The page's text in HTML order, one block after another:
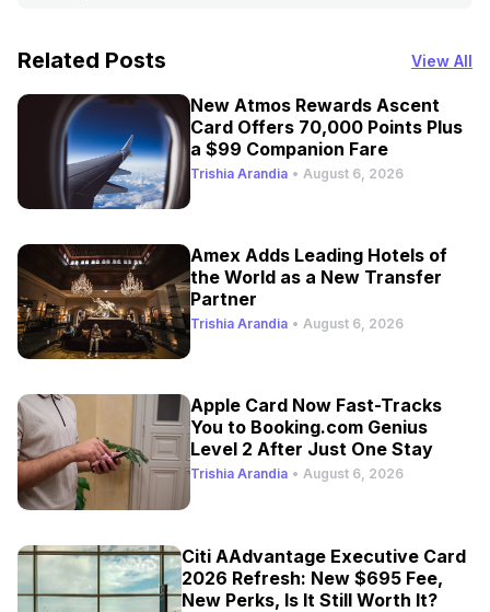
Related Posts View All
New Atmos Rewards Ascent
Card Offers 70,000 Points Plus
a $99 Companion Fare
Trishia Arandia • August 6, 2026
Amex Adds Leading Hotels of
the World as a New Transfer
Partner
Trishia Arandia • August 6, 2026
Apple Card Now Fast-Tracks
You to Booking.com Genius
Level 2 After Just One Stay
Trishia Arandia • August 6, 2026
Citi AAdvantage Executive Card
2026 Refresh: New $695 Fee,
New Perks, Is It Still Worth It?